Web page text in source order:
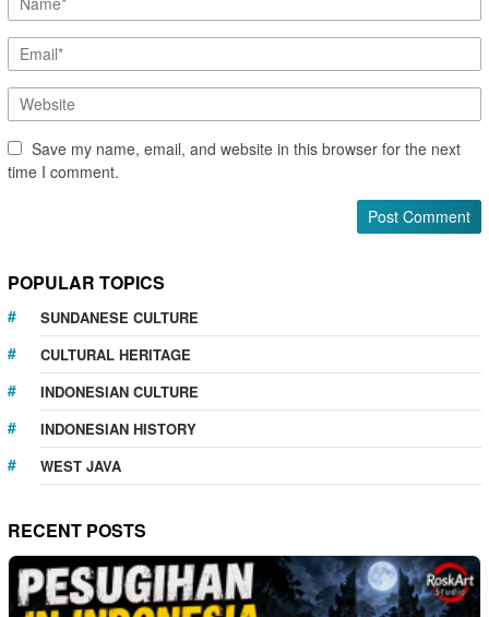
Save my name, email, and website in this browser for the next
time I comment.
POPULAR TOPICS
SUNDANESE CULTURE
CULTURAL HERITAGE
INDONESIAN CULTURE
INDONESIAN HISTORY
WEST JAVA
RECENT POSTS